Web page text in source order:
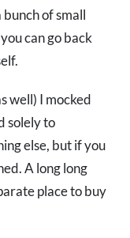
of small
can go back
well) I mocked
solely to
else, but if you
A long long
place to buy